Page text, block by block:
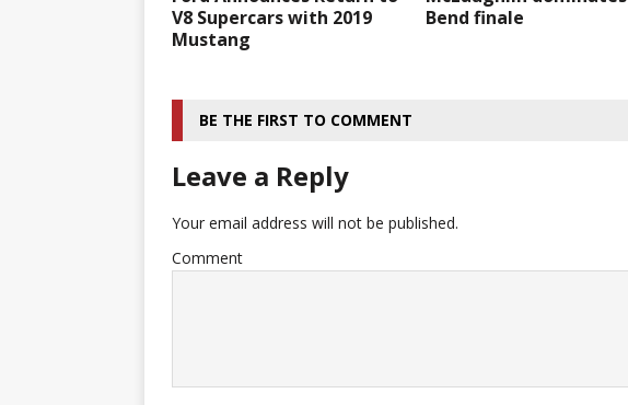
V8 Supercars with 2019
Mustang
Bend finale
BE THE FIRST TO COMMENT
Leave a Reply
Your email address will not be published.
Comment